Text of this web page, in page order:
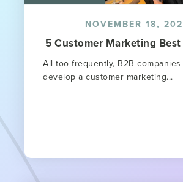
NOVEMBER 18,
5 Customer Marketing
All too frequently, B2B
develop a customer marketing...